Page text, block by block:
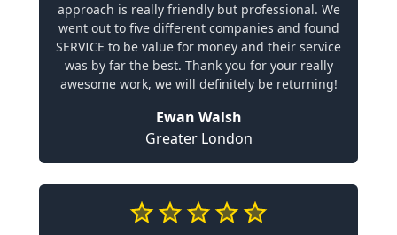
approach is really friendly but professional. We
went out to five different companies and found
SERVICE to be value for money and their service
was by far the best. Thank you for your really
awesome work, we will definitely be returning!
Ewan Walsh
Greater London